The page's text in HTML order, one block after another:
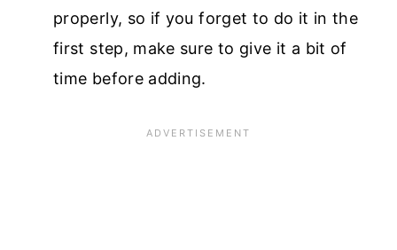
properly, so if you forget to do it in the
first step, make sure to give it a bit of
time before adding.